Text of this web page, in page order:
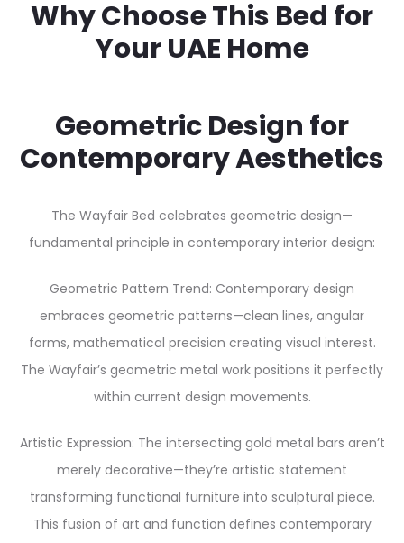
Why Choose This Bed for
Your UAE Home
Geometric Design for
Contemporary Aesthetics
The Wayfair Bed celebrates geometric design—
fundamental principle in contemporary interior design:
Geometric Pattern Trend: Contemporary design
embraces geometric patterns—clean lines, angular
forms, mathematical precision creating visual interest.
The Wayfair’s geometric metal work positions it perfectly
within current design movements.
Artistic Expression: The intersecting gold metal bars aren’t
merely decorative—they’re artistic statement
transforming functional furniture into sculptural piece.
This fusion of art and function defines contemporary